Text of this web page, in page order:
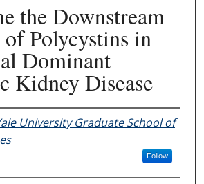
the Downstream
Polycystins in
Dominant
Kidney Disease
University Graduate School of
Follow